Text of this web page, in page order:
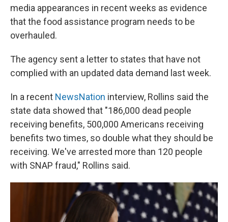
media appearances in recent weeks as evidence
that the food assistance program needs to be
overhauled.
The agency sent a letter to states that have not
complied with an updated data demand last week.
In a recent NewsNation interview, Rollins said the
state data showed that "186,000 dead people
receiving benefits, 500,000 Americans receiving
benefits two times, so double what they should be
receiving. We've arrested more than 120 people
with SNAP fraud," Rollins said.